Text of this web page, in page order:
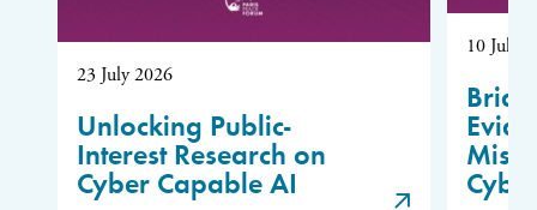
23 July 2026
Unlocking Public-
Interest Research on
Cyber Capable AI
10 July